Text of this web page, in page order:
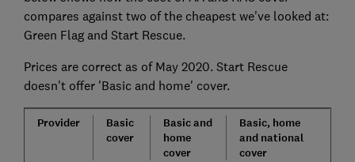
compares against two of the cheapest we've looked at:
Green Flag and Start Rescue.
Prices are correct as of May 2020. Start Rescue
doesn't offer 'Basic and home' cover.
Provider
Basic
cover
Basic and
home
cover
Basic, home
and national
cover